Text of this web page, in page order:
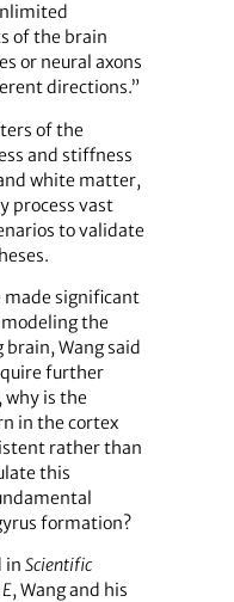
of the brain
or neural axons
directions.”
of the
and stiffness
white matter,
process vast
to validate
made significant
the
Wang said
further
why is the
in the cortex
rather than
this
formation?
in Scientific
, Wang and his